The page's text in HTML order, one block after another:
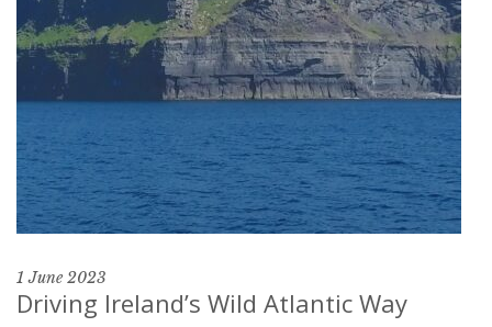
1 June 2023
Driving Ireland’s Wild Atlantic Way